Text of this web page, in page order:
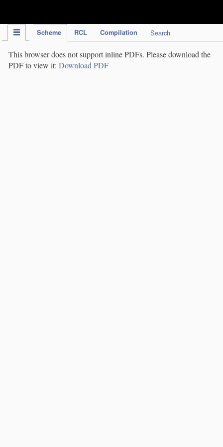
Scheme RCL Compilation Search
This browser does not support inline PDFs. Please download the
PDF to view it: Download PDF